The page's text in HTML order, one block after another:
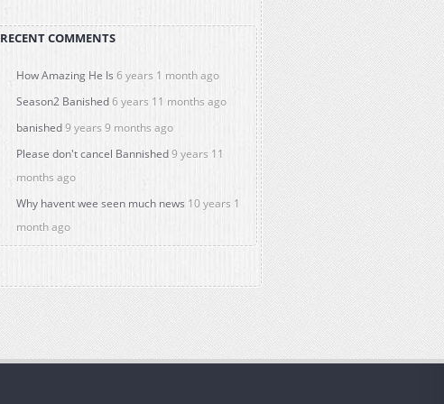
RECENT COMMENTS
How Amazing He Is 6 years 1 month ago
Season2 Banished6 years 11 months ago
banished9 years 9 months ago
Please don't cancel Bannished9 years 11
months ago
Why havent wee seen much news 10 years 1
month ago